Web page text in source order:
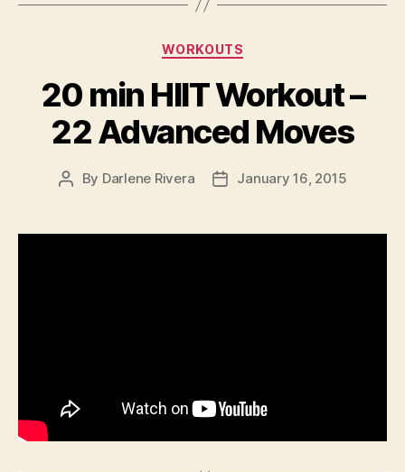
Categories
WORKOUTS
20 min HIIT Workout –
22 Advanced Moves
Post
By Darlene Rivera
PostJanuary 16, 2015